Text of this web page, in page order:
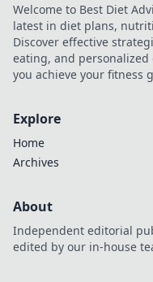
Welcome to Best Diet
latest in diet plans,
Discover effective
eating, and
you achieve your fitness
Explore
Home
Archives
About
Independent editorial
edited by our in-house